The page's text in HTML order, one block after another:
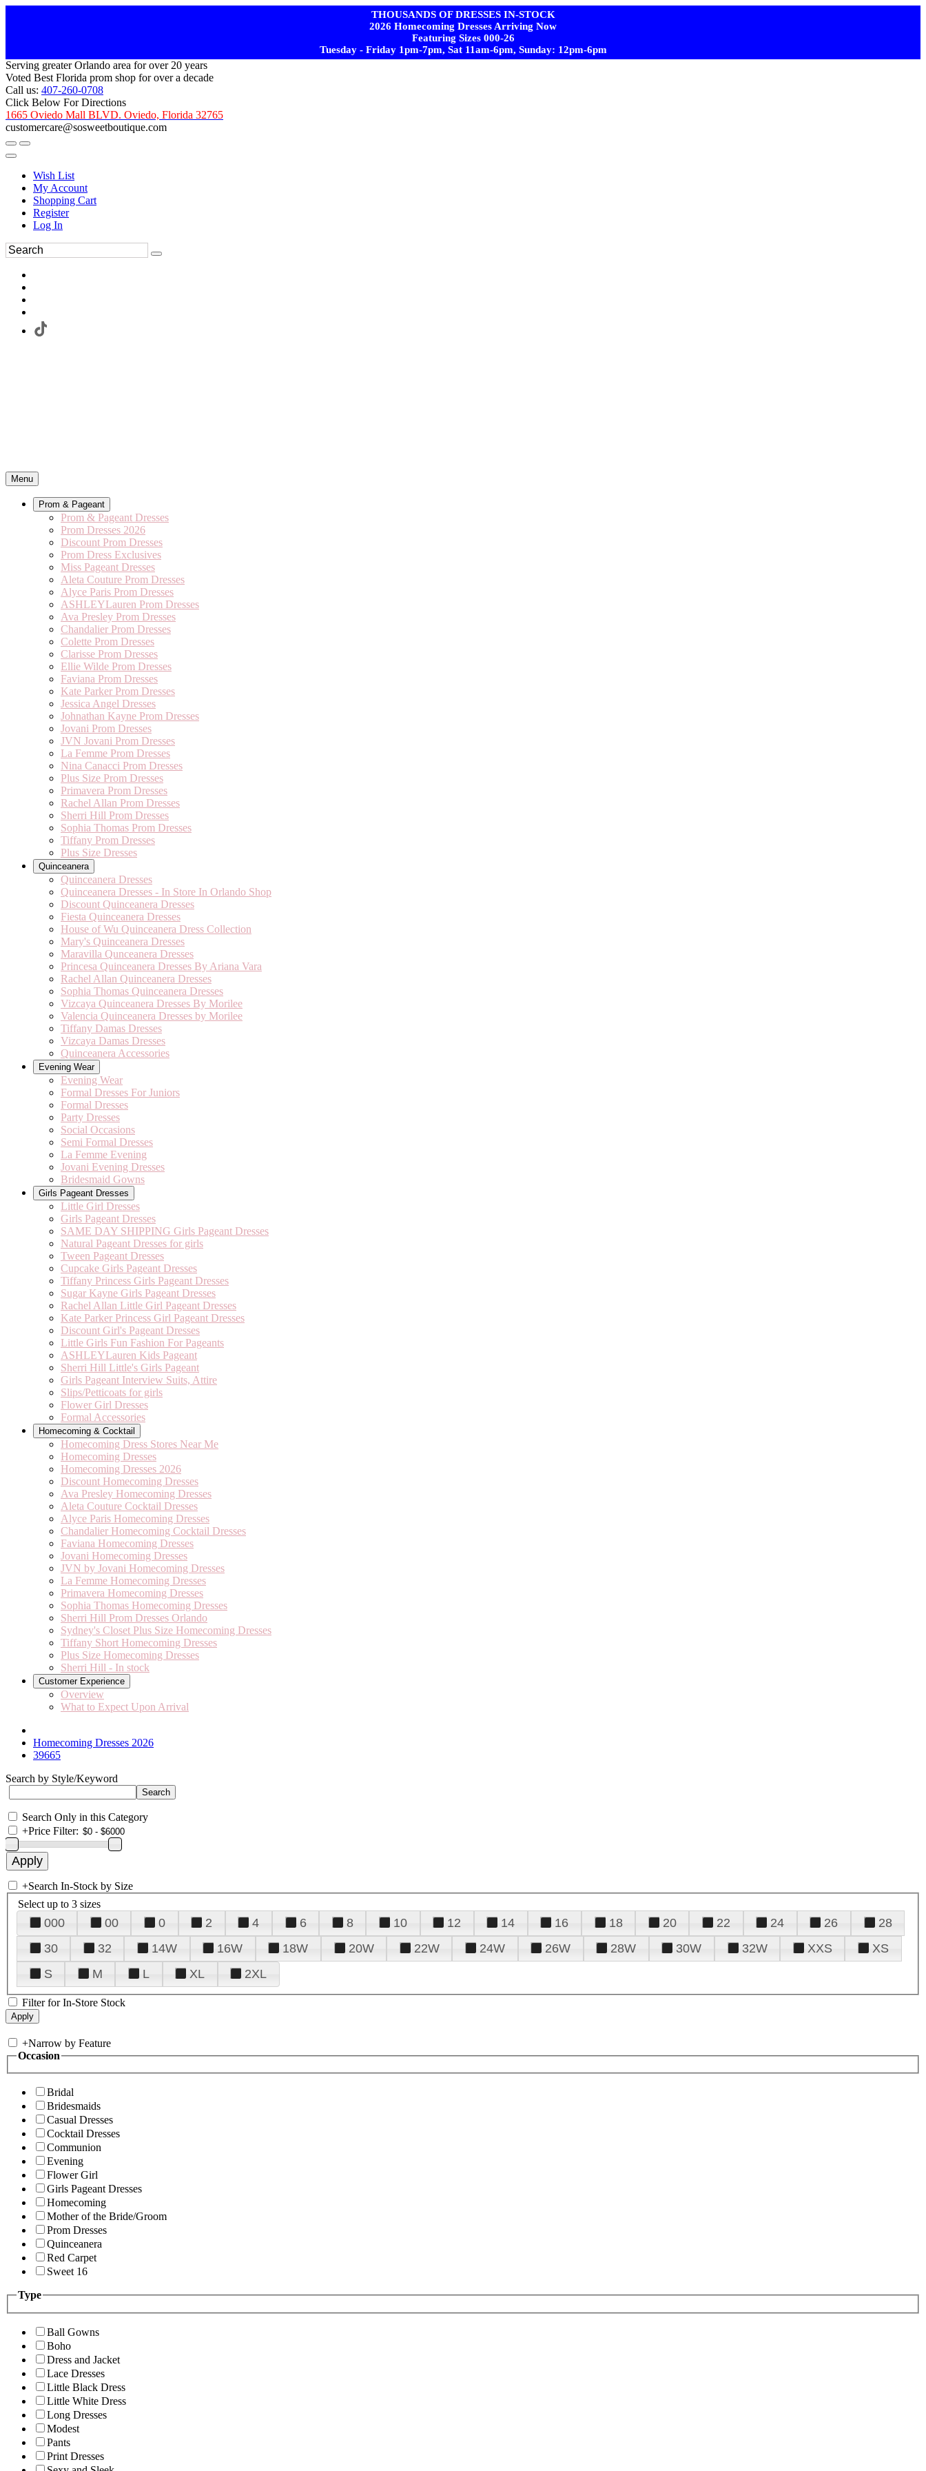
THOUSANDS OF DRESSES IN-STOCK
2026 Homecoming Dresses Arriving Now
Featuring Sizes 000-26
Tuesday - Friday 1pm-7pm, Sat 11am-6pm, Sunday: 12pm-6pm
Serving greater Orlando area for over 20 years
Voted Best Florida prom shop for over a decade
Call us: 407-260-0708
Click Below For Directions
1665 Oviedo Mall BLVD. Oviedo, Florida 32765
customercare@sosweetboutique.com
Wish List
My Account
Shopping Cart
Register
Log In
Menu
Prom & Pageant
Prom & Pageant Dresses
Prom Dresses 2026
Discount Prom Dresses
Prom Dress Exclusives
Miss Pageant Dresses
Aleta Couture Prom Dresses
Alyce Paris Prom Dresses
ASHLEYLauren Prom Dresses
Ava Presley Prom Dresses
Chandalier Prom Dresses
Colette Prom Dresses
Clarisse Prom Dresses
Ellie Wilde Prom Dresses
Faviana Prom Dresses
Kate Parker Prom Dresses
Jessica Angel Dresses
Johnathan Kayne Prom Dresses
Jovani Prom Dresses
JVN Jovani Prom Dresses
La Femme Prom Dresses
Nina Canacci Prom Dresses
Plus Size Prom Dresses
Primavera Prom Dresses
Rachel Allan Prom Dresses
Sherri Hill Prom Dresses
Sophia Thomas Prom Dresses
Tiffany Prom Dresses
Plus Size Dresses
Quinceanera
Quinceanera Dresses
Quinceanera Dresses - In Store In Orlando Shop
Discount Quinceanera Dresses
Fiesta Quinceanera Dresses
House of Wu Quinceanera Dress Collection
Mary's Quinceanera Dresses
Maravilla Qunceanera Dresses
Princesa Quinceanera Dresses By Ariana Vara
Rachel Allan Quinceanera Dresses
Sophia Thomas Quinceanera Dresses
Vizcaya Quinceanera Dresses By Morilee
Valencia Quinceanera Dresses by Morilee
Tiffany Damas Dresses
Vizcaya Damas Dresses
Quinceanera Accessories
Evening Wear
Evening Wear
Formal Dresses For Juniors
Formal Dresses
Party Dresses
Social Occasions
Semi Formal Dresses
La Femme Evening
Jovani Evening Dresses
Bridesmaid Gowns
Girls Pageant Dresses
Little Girl Dresses
Girls Pageant Dresses
SAME DAY SHIPPING Girls Pageant Dresses
Natural Pageant Dresses for girls
Tween Pageant Dresses
Cupcake Girls Pageant Dresses
Tiffany Princess Girls Pageant Dresses
Sugar Kayne Girls Pageant Dresses
Rachel Allan Little Girl Pageant Dresses
Kate Parker Princess Girl Pageant Dresses
Discount Girl's Pageant Dresses
Little Girls Fun Fashion For Pageants
ASHLEYLauren Kids Pageant
Sherri Hill Little's Girls Pageant
Girls Pageant Interview Suits, Attire
Slips/Petticoats for girls
Flower Girl Dresses
Formal Accessories
Homecoming & Cocktail
Homecoming Dress Stores Near Me
Homecoming Dresses
Homecoming Dresses 2026
Discount Homecoming Dresses
Ava Presley Homecoming Dresses
Aleta Couture Cocktail Dresses
Alyce Paris Homecoming Dresses
Chandalier Homecoming Cocktail Dresses
Faviana Homecoming Dresses
Jovani Homecoming Dresses
JVN by Jovani Homecoming Dresses
La Femme Homecoming Dresses
Primavera Homecoming Dresses
Sophia Thomas Homecoming Dresses
Sherri Hill Prom Dresses Orlando
Sydney's Closet Plus Size Homecoming Dresses
Tiffany Short Homecoming Dresses
Plus Size Homecoming Dresses
Sherri Hill - In stock
Customer Experience
Overview
What to Expect Upon Arrival
Homecoming Dresses 2026
39665
Search by Style/Keyword
Search Only in this Category
+Price Filter:
+Search In-Stock by Size
Select up to 3 sizes
000 00 0 2 4 6 8 10 12 14 16 18 20 22 24 26
28
30
32 14W 16W 18W 20W 22W 24W 26W 28W 30W 32W XXS
XS
S
M L XL 2XL
Filter for In-Store Stock
+Narrow by Feature
Occasion
Bridal
Bridesmaids
Casual Dresses
Cocktail Dresses
Communion
Evening
Flower Girl
Girls Pageant Dresses
Homecoming
Mother of the Bride/Groom
Prom Dresses
Quinceanera
Red Carpet
Sweet 16
Type
Ball Gowns
Boho
Dress and Jacket
Lace Dresses
Little Black Dress
Little White Dress
Long Dresses
Modest
Pants
Print Dresses